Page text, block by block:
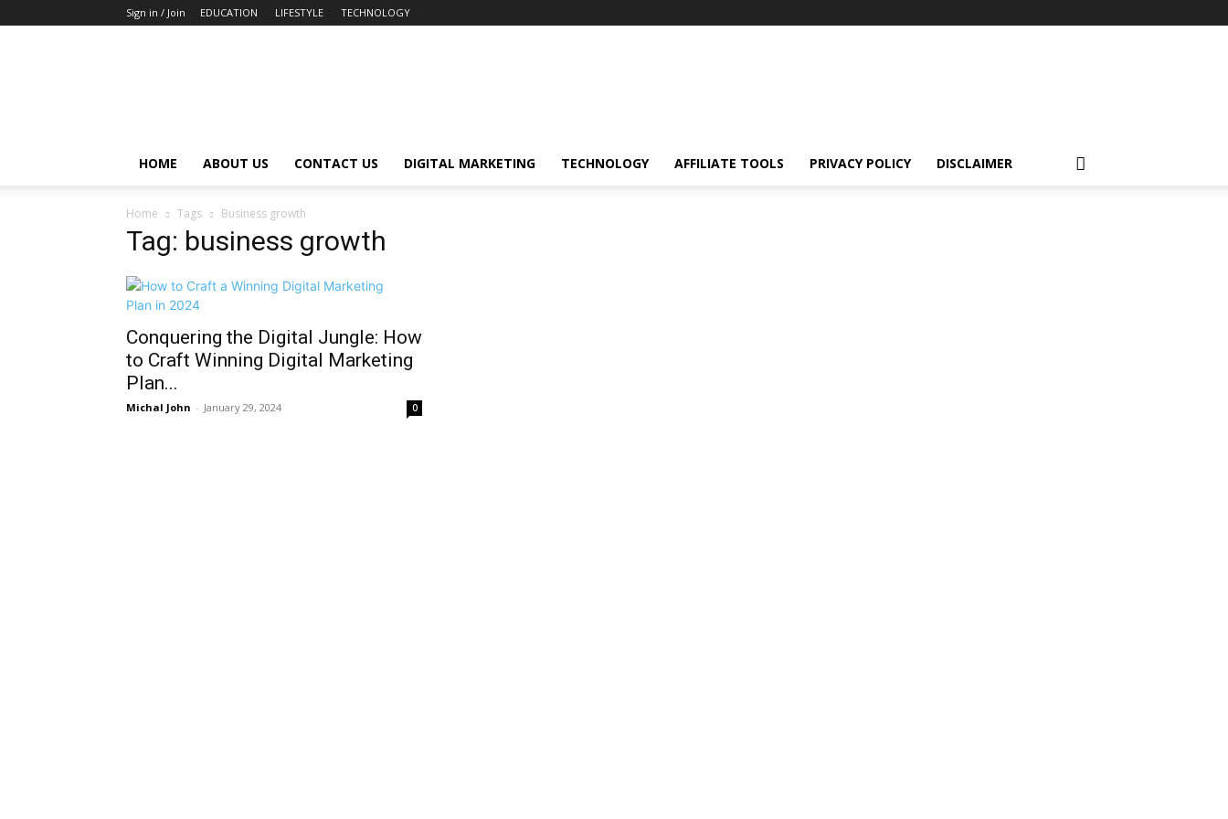
Sign in / Join EDUCATION LIFESTYLE TECHNOLOGY
HOME ABOUT US CONTACT US DIGITAL MARKETING TECHNOLOGY AFFILIATE TOOLS PRIVACY POLICY DISCLAIMER
Home Tags Business growth
Tag: business growth
Conquering the Digital Jungle: How
to Craft Winning Digital Marketing
Plan...
Michal John - January 29, 2024 0